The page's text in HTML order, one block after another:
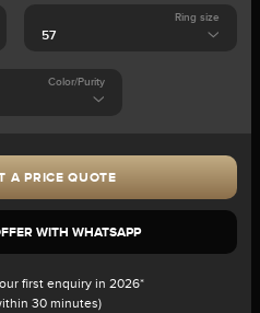
Ring size
Color/Purity
A PRICE QUOTE
WITH WHATSAPP
first enquiry in 2026*
30 minutes)